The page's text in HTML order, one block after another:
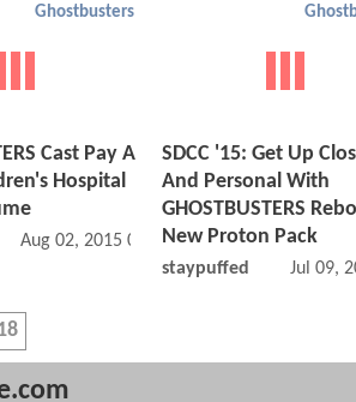
Ghostbusters
Cast Pay A
Hospital
Aug 02, 2015 06:08 AM
SDCC '15: Get Up
And Personal With
GHOSTBUSTERS
New Proton Pack
staypuffed Jul 09,